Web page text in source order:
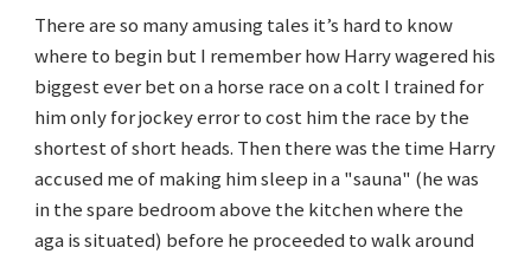
There are so many amusing tales it’s hard to know
where to begin but I remember how Harry wagered his
biggest ever bet on a horse race on a colt I trained for
him only for jockey error to cost him the race by the
shortest of short heads. Then there was the time Harry
accused me of making him sleep in a "sauna" (he was
in the spare bedroom above the kitchen where the
aga is situated) before he proceeded to walk around